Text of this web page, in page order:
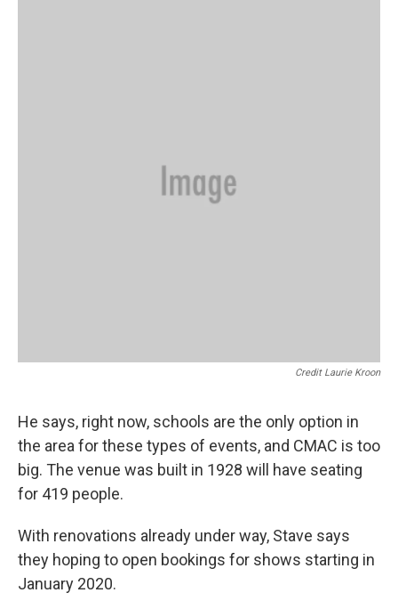
Credit Laurie Kroon
He says, right now, schools are the only option in
the area for these types of events, and CMAC is too
big. The venue was built in 1928 will have seating
for 419 people.
With renovations already under way, Stave says
they hoping to open bookings for shows starting in
January 2020.